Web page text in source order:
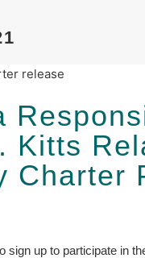
Kitts
Charter
sign up to participate in